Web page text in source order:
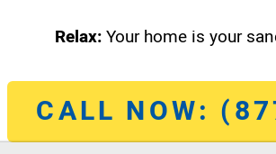
Relax:Your home is your
CALL NOW: